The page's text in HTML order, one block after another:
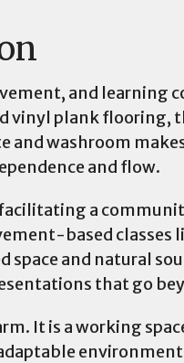
and learning
plank flooring,
and washroom
and flow.
a
based classes
and natural
that go
It is a working